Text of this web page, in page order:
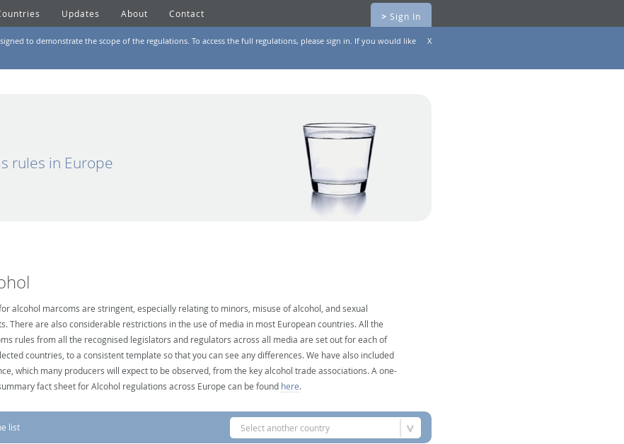
Updates About Contact > Sign In
to demonstrate the scope of the regulations. To access the full regulations, please sign in. If you would like
X
rules in Europe
alcohol marcoms are stringent, especially relating to minors, misuse of alcohol, and sexual
There are also considerable restrictions in the use of media in most European countries. All the
rules from all the recognised legislators and regulators across all media are set out for each of
countries, to a consistent template so that you can see any differences. We have also included
which many producers will expect to be observed, from the key alcohol trade associations. A one-
fact sheet for Alcohol regulations across Europe can be found here.
list Select another country